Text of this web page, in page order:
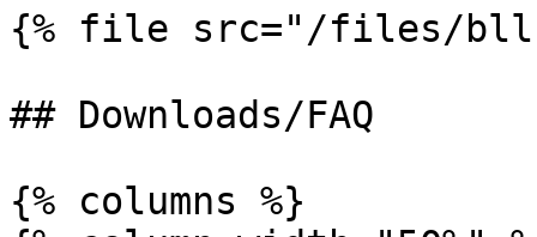
{% file src="/files/
## Downloads/FAQ
{% columns %}